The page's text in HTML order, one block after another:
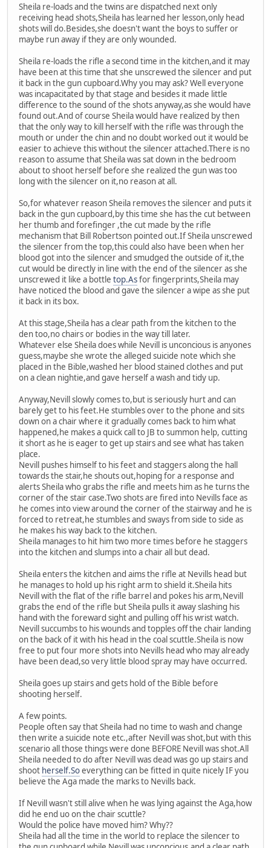
Sheila re-loads and the twins are dispatched next only
receiving head shots,Sheila has learned her lesson,only head
shots will do.Besides,she doesn't want the boys to suffer or
maybe run away if they are only wounded.
Sheila re-loads the rifle a second time in the kitchen,and it may
have been at this time that she unscrewed the silencer and put
it back in the gun cupboard.Why you may ask? Well everyone
was incapacitated by that stage and besides it made little
difference to the sound of the shots anyway,as she would have
found out.And of course Sheila would have realized by then
that the only way to kill herself with the rifle was through the
mouth or under the chin and no doubt worked out it would be
easier to achieve this without the silencer attached.There is no
reason to assume that Sheila was sat down in the bedroom
about to shoot herself before she realized the gun was too
long with the silencer on it,no reason at all.
So,for whatever reason Sheila removes the silencer and puts it
back in the gun cupboard,by this time she has the cut between
her thumb and forefinger ,the cut made by the rifle
mechanism that Bill Robertson pointed out.If Sheila unscrewed
the silencer from the top,this could also have been when her
blood got into the silencer and smudged the outside of it,the
cut would be directly in line with the end of the silencer as she
unscrewed it like a bottle top.Asfor fingerprints,Sheila may
have noticed the blood and gave the silencer a wipe as she put
it back in its box.
At this stage,Sheila has a clear path from the kitchen to the
den too,no chairs or bodies in the way till later.
Whatever else Sheila does while Nevill is unconcious is anyones
guess,maybe she wrote the alleged suicide note which she
placed in the Bible,washed her blood stained clothes and put
on a clean nightie,and gave herself a wash and tidy up.
Anyway,Nevill slowly comes to,but is seriously hurt and can
barely get to his feet.He stumbles over to the phone and sits
down on a chair where it gradually comes back to him what
happened,he makes a quick call to JB to summon help, cutting
it short as he is eager to get up stairs and see what has taken
place.
Nevill pushes himself to his feet and staggers along the hall
towards the stair,he shouts out,hoping for a response and
alerts Sheila who grabs the rifle and meets him as he turns the
corner of the stair case.Two shots are fired into Nevills face as
he comes into view around the corner of the stairway and he is
forced to retreat,he stumbles and sways from side to side as
he makes his way back to the kitchen.
Sheila manages to hit him two more times before he staggers
into the kitchen and slumps into a chair all but dead.
Sheila enters the kitchen and aims the rifle at Nevills head but
he manages to hold up his right arm to shield it.Sheila hits
Nevill with the flat of the rifle barrel and pokes his arm,Nevill
grabs the end of the rifle but Sheila pulls it away slashing his
hand with the foreward sight and pulling off his wrist watch.
Nevill succumbs to his wounds and topples off the chair landing
on the back of it with his head in the coal scuttle.Sheila is now
free to put four more shots into Nevills head who may already
have been dead,so very little blood spray may have occurred.
Sheila goes up stairs and gets hold of the Bible before
shooting herself.
A few points.
People often say that Sheila had no time to wash and change
then write a suicide note etc.,after Nevill was shot,but with this
scenario all those things were done BEFORE Nevill was shot.All
Sheila needed to do after Nevill was dead was go up stairs and
shoot herself.Soeverything can be fitted in quite nicely IF you
believe the Aga made the marks to Nevills back.
If Nevill wasn't still alive when he was lying against the Aga,how
did he end uo on the chair scuttle?
Would the police have moved him? Why??
Sheila had all the time in the world to replace the silencer to